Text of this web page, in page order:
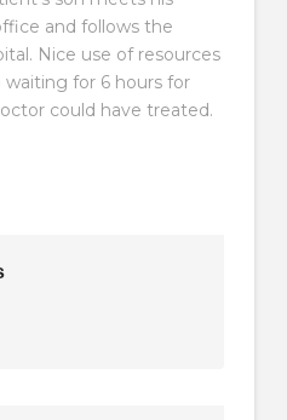
and follows the
Nice use of resources
for 6 hours for
could have treated.